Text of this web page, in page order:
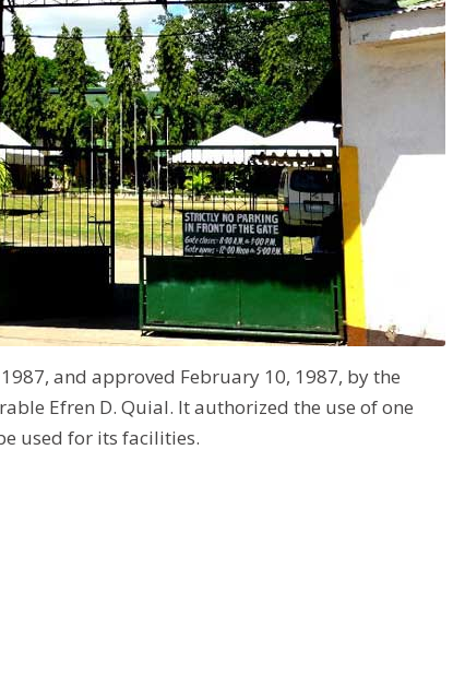
and approved February 10, 1987, by the
Efren D. Quial. It authorized the use of one
used for its facilities.